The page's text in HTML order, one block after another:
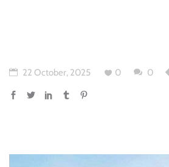
22 October, 2025 0 0